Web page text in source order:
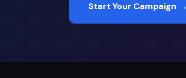
Start Your Campaign →